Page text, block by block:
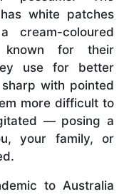
white patches
cream-coloured
known for their
use for better
with pointed
more difficult to
— posing a
your family, or
to Australia